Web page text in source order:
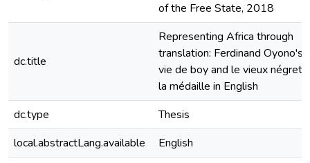
of the Free State, 2018
dc.title
Representing Africa through
translation: Ferdinand Oyono's
vie de boy and le vieux négret
la médaille in English
dc.type
Thesis
local.abstractLang.available
English